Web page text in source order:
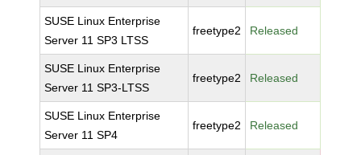
SUSE Linux Enterprise
Server 11 SP3 LTSS
freetype2 Released
SUSE Linux Enterprise
Server 11 SP3-LTSS
freetype2 Released
SUSE Linux Enterprise
Server 11 SP4
freetype2 Released